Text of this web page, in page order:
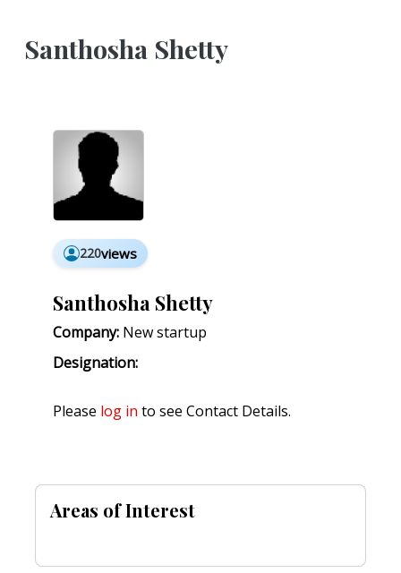
Santhosha Shetty
220views
Santhosha Shetty
Company: New startup
Designation:
Please log in to see Contact Details.
Areas of Interest